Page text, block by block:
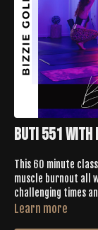
Buti 551 with
This 60 minute
muscle burnout all
challenging times
needed a mood
Learn more